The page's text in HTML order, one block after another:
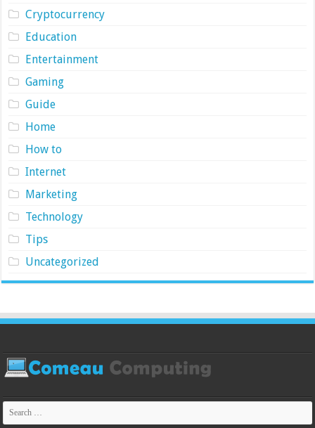
Cryptocurrency
Education
Entertainment
Gaming
Guide
Home
How to
Internet
Marketing
Technology
Tips
Uncategorized